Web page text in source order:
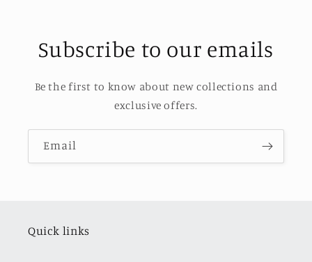
Subscribe to our emails
Be the first to know about new collections and
exclusive offers.
Email
Quick links